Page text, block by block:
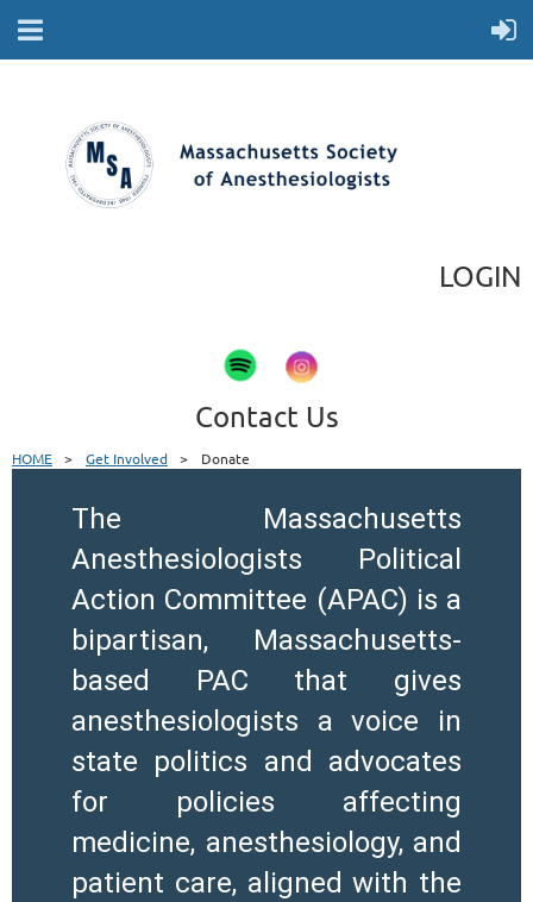
LOGIN
Contact Us
HOME Get Involved Donate
The Massachusetts
Anesthesiologists Political
Action Committee (APAC) is a
bipartisan, Massachusetts-
based PAC that gives
anesthesiologists a voice in
state politics and advocates
for policies affecting
medicine, anesthesiology, and
patient care, aligned with the